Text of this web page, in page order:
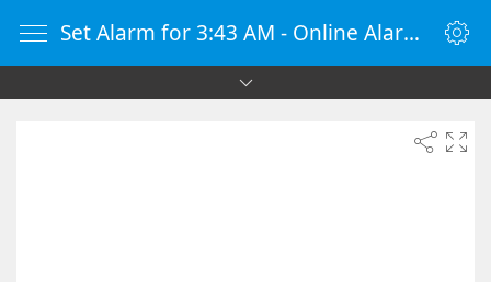
Set Alarm for 3:43 AM - Online Alarm Clock